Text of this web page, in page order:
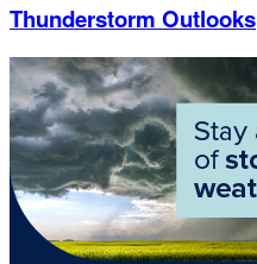
Thunderstorm Outlooks